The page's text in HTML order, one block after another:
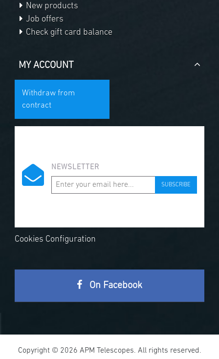
New products
Job offers
Check gift card balance
MY ACCOUNT
Withdraw from
contract
NEWSLETTER
SUBSCRIBE
Cookies Configuration
On Facebook
Copyright © 2026 APM Telescopes. All rights reserved.